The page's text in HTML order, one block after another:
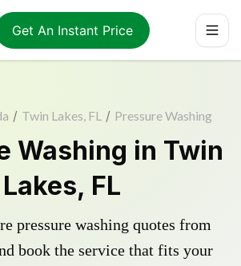
Get An Instant Price
/ Twin Lakes, FL / Pressure Washing
Washing in Twin
Lakes, FL
pressure washing quotes from
book the service that fits your